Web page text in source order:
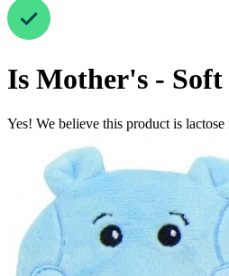
Is Mother's - Soft
Yes! We believe this product is